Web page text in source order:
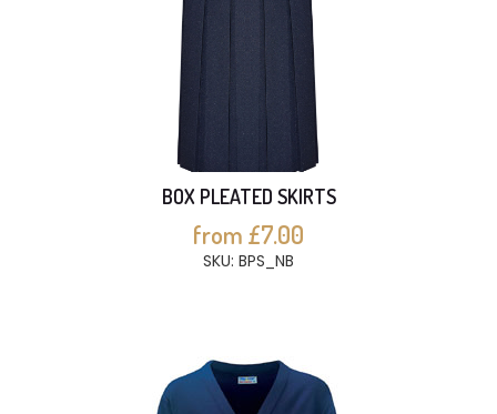
BOX PLEATED SKIRTS
from £7.00
SKU: BPS_NB